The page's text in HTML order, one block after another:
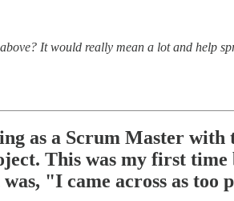
It would really mean a lot and help
as a Scrum Master with
This was my first
"I came across as too